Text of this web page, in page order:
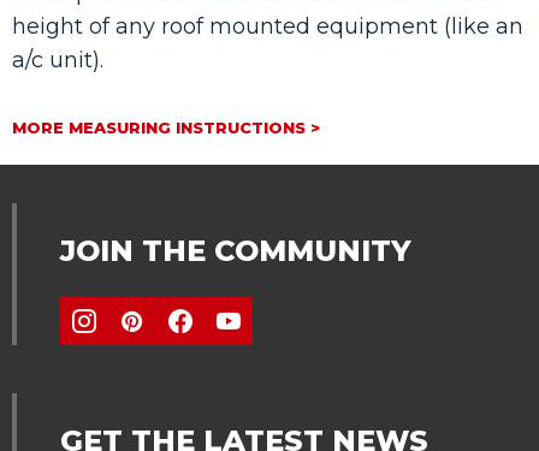
height of any roof mounted equipment (like an
a/c unit).
MORE MEASURING INSTRUCTIONS >
JOIN THE COMMUNITY
GET THE LATEST NEWS